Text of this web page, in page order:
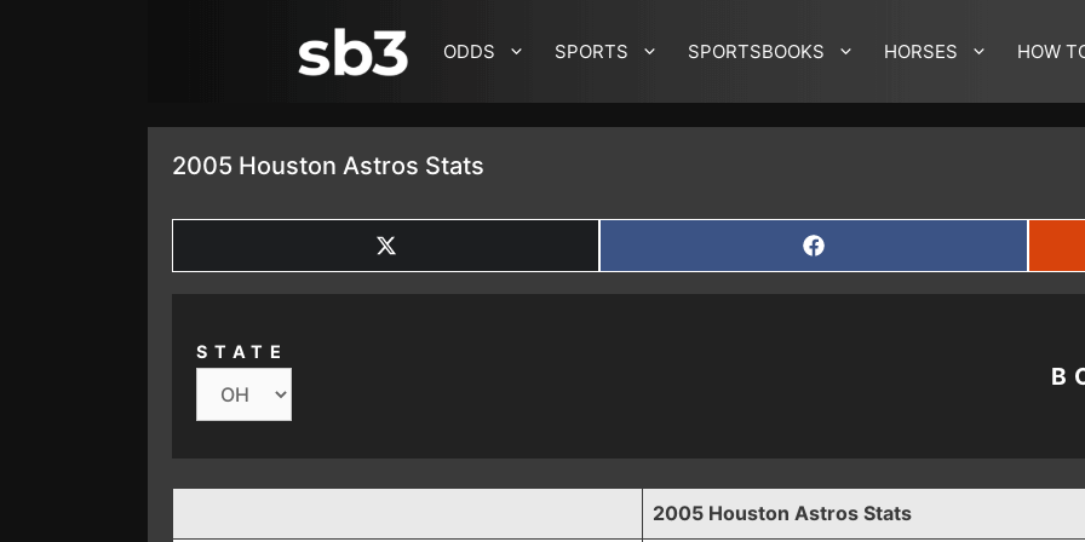
ODDS SPORTS SPORTSBOOKS HORSES HOW
2005 Houston Astros Stats
SHARE
ON
X
SHARE
ON
FACEBOOK
STATE
2005 Houston Astros Stats